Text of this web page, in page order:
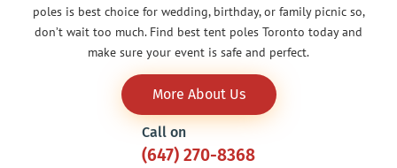
poles is best choice for wedding, birthday, or family picnic so,
don’t wait too much. Find best tent poles Toronto today and
make sure your event is safe and perfect.
More About Us
Call on
(647) 270-8368